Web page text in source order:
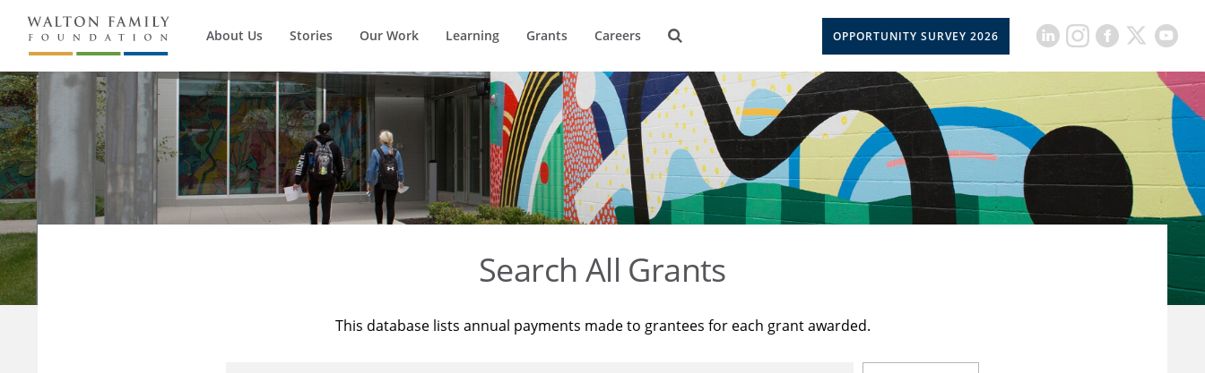
About Us Stories Our Work Learning Grants Careers OPPORTUNITY SURVEY 2026
Search All Grants
This database lists annual payments made to grantees for each grant awarded.